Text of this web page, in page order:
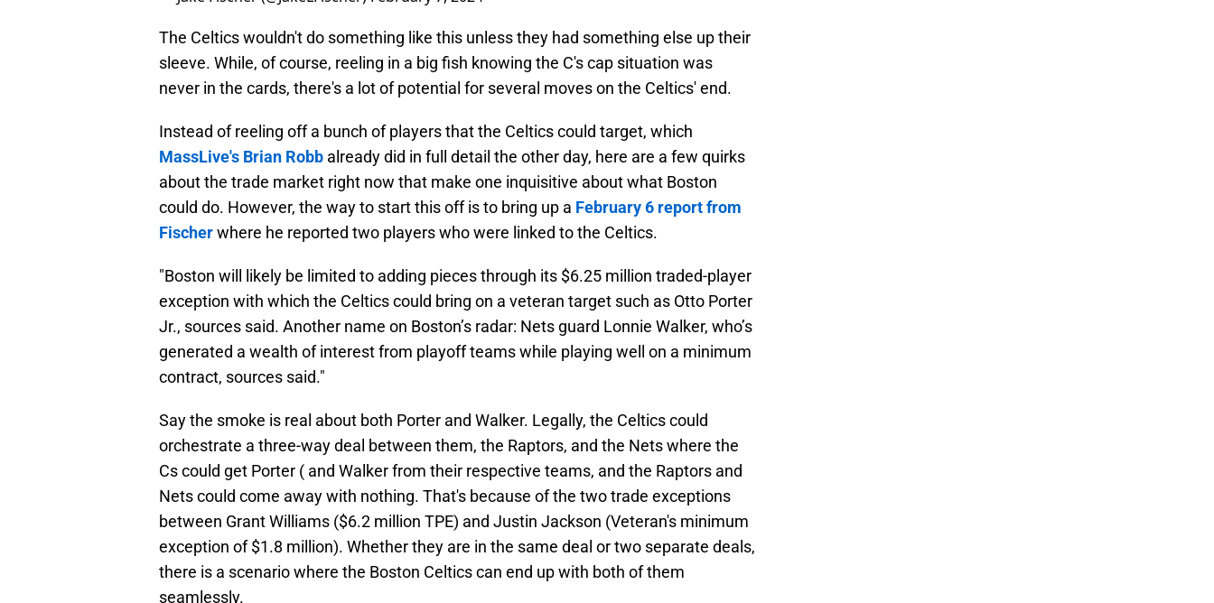
The Celtics wouldn't do something like this unless they had something else up their
sleeve. While, of course, reeling in a big fish knowing the C's cap situation was
never in the cards, there's a lot of potential for several moves on the Celtics' end.
Instead of reeling off a bunch of players that the Celtics could target, which
MassLive's Brian Robb already did in full detail the other day, here are a few quirks
about the trade market right now that make one inquisitive about what Boston
could do. However, the way to start this off is to bring up a February 6 report from
Fischerwhere he reported two players who were linked to the Celtics.
"Boston will likely be limited to adding pieces through its $6.25 million traded-player
exception with which the Celtics could bring on a veteran target such as Otto Porter
Jr., sources said. Another name on Boston’s radar: Nets guard Lonnie Walker, who’s
generated a wealth of interest from playoff teams while playing well on a minimum
contract, sources said."
Say the smoke is real about both Porter and Walker. Legally, the Celtics could
orchestrate a three-way deal between them, the Raptors, and the Nets where the
Cs could get Porter ( and Walker from their respective teams, and the Raptors and
Nets could come away with nothing. That's because of the two trade exceptions
between Grant Williams ($6.2 million TPE) and Justin Jackson (Veteran's minimum
exception of $1.8 million). Whether they are in the same deal or two separate deals,
there is a scenario where the Boston Celtics can end up with both of them
seamlessly.